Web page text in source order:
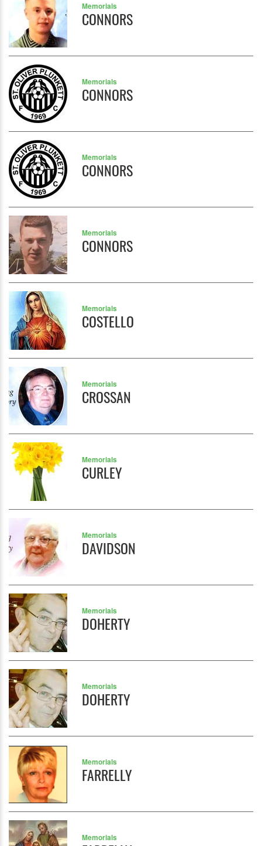
Memorials
CONNORS
Memorials
CONNORS
Memorials
CONNORS
Memorials
CONNORS
Memorials
COSTELLO
Memorials
CROSSAN
Memorials
CURLEY
Memorials
DAVIDSON
Memorials
DOHERTY
Memorials
DOHERTY
Memorials
FARRELLY
Memorials